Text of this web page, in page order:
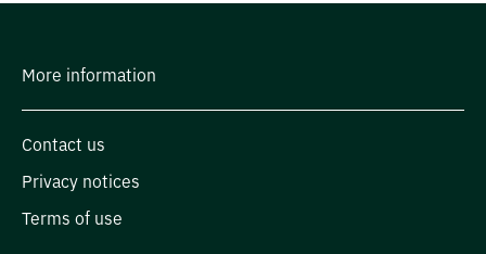
More information
Contact us
Privacy notices
Terms of use